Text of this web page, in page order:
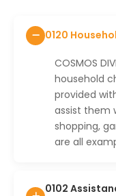
0120
COSMOS
household
provided
assist them
shopping,
are all
0102